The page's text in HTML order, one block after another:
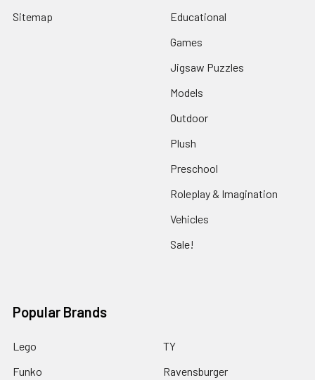
Sitemap
Educational
Games
Jigsaw Puzzles
Models
Outdoor
Plush
Preschool
Roleplay & Imagination
Vehicles
Sale!
Popular Brands
Lego
Funko
TY
Ravensburger